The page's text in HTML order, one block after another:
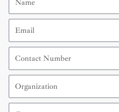
Email
Contact
Number
Organization
Country